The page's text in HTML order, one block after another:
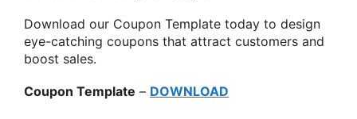
Download our Coupon Template today to design
eye-catching coupons that attract customers and
boost sales.
Coupon Template – DOWNLOAD